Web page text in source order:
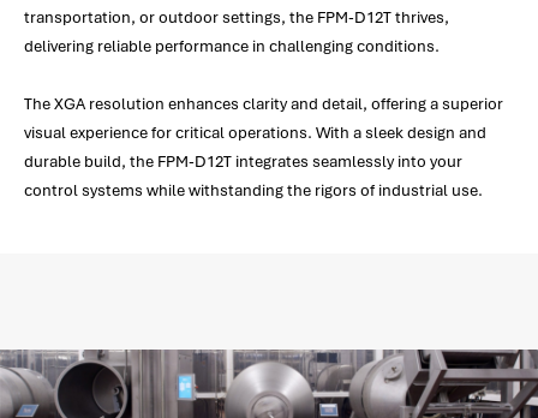
transportation, or outdoor settings, the FPM-D12T thrives,
delivering reliable performance in challenging conditions.
The XGA resolution enhances clarity and detail, offering a superior
visual experience for critical operations. With a sleek design and
durable build, the FPM-D12T integrates seamlessly into your
control systems while withstanding the rigors of industrial use.